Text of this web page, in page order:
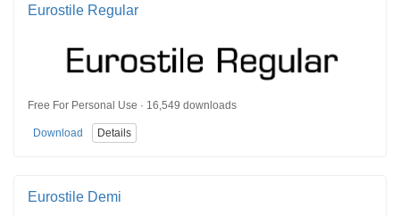
Eurostile Regular
Free For Personal Use · 16,549 downloads
Download Details
Eurostile Demi